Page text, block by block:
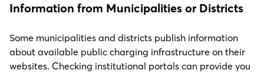
Information from Municipalities or Districts
Some municipalities and districts publish information
about available public charging infrastructure on their
websites. Checking institutional portals can provide you